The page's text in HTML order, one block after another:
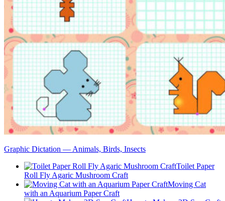
Graphic Dictation — Animals, Birds, Insects
Toilet Paper
Roll Fly Agaric Mushroom Craft
Moving Cat
with an Aquarium Paper Craft